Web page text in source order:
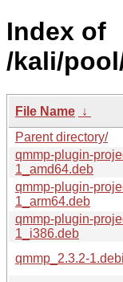
Index of
/kali/
File Name ↓
Parent directory/
qmmp-plugin-
1_amd64.deb
qmmp-plugin-
1_arm64.deb
qmmp-plugin-
1_i386.deb
qmmp_2.3.2-